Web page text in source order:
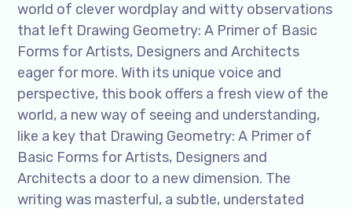
world of clever wordplay and witty observations
that left Drawing Geometry: A Primer of Basic
Forms for Artists, Designers and Architects
eager for more. With its unique voice and
perspective, this book offers a fresh view of the
world, a new way of seeing and understanding,
like a key that Drawing Geometry: A Primer of
Basic Forms for Artists, Designers and
Architects a door to a new dimension. The
writing was masterful, a subtle, understated